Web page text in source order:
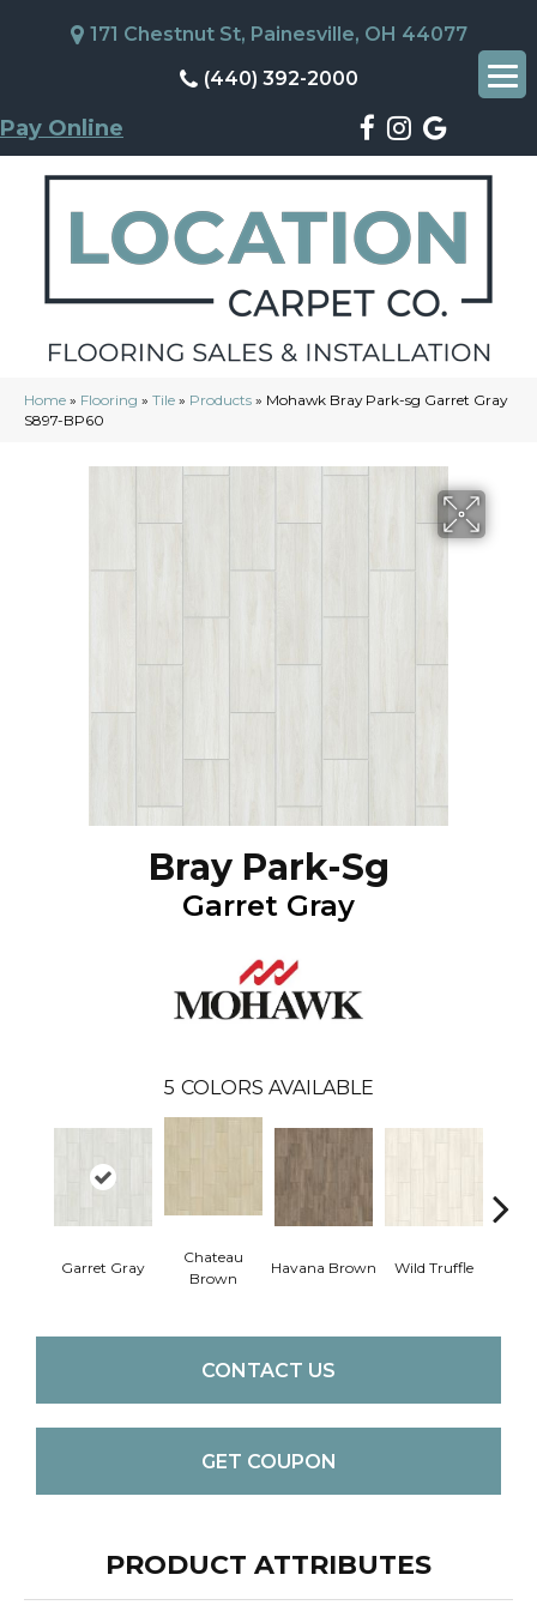
171 Chestnut St, Painesville, OH 44077
(440) 392-2000
Pay Online
Home » Flooring » Tile » Products » Mohawk Bray Park-sg Garret Gray
S897-BP60
Bray Park-Sg
Garret Gray
5 COLORS AVAILABLE
Garret Gray
Chateau
Brown
Havana Brown Wild Truffle
CONTACT US
GET COUPON
PRODUCT ATTRIBUTES